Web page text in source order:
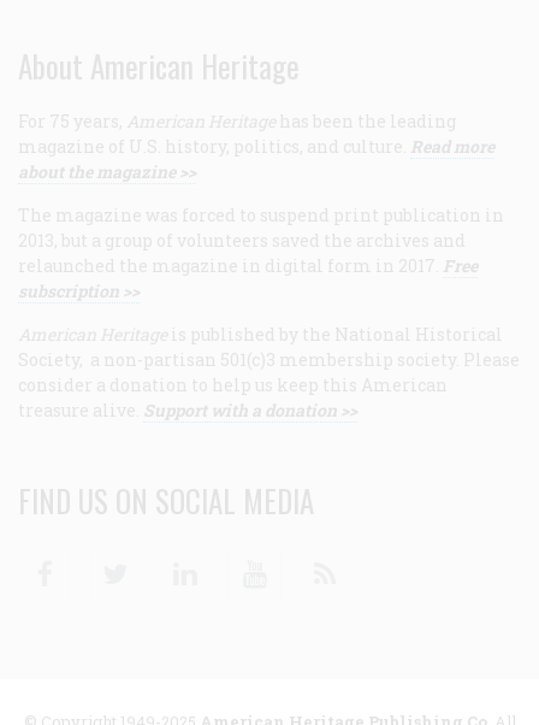
About American Heritage
For 75 years, American Heritage has been the leading
magazine of U.S. history, politics, and culture. Read more
about the magazine >>
The magazine was forced to suspend print publication in
2013, but a group of volunteers saved the archives and
relaunched the magazine in digital form in 2017. Free
subscription >>
American Heritage is published by the National Historical
Society, a non-partisan 501(c)3 membership society. Please
consider a donation to help us keep this American
treasure alive. Support with a donation >>
FIND US ON SOCIAL MEDIA